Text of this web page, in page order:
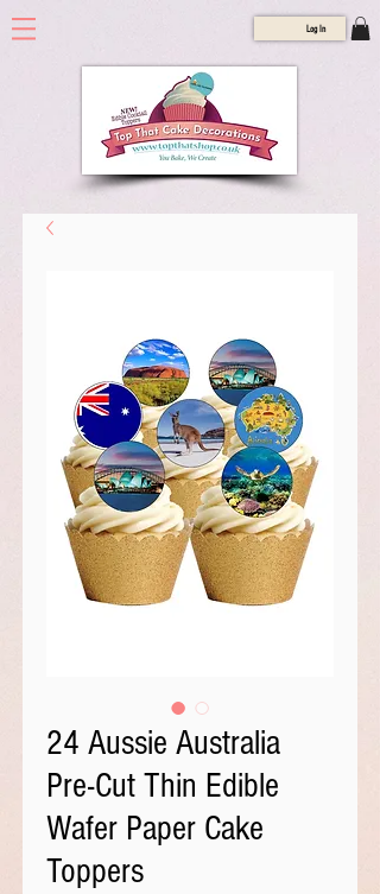
Log In
24 Aussie Australia
Pre-Cut Thin Edible
Wafer Paper Cake
Toppers